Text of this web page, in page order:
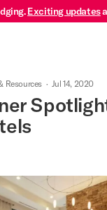
Exciting updates
Resources · Jul 14, 2020